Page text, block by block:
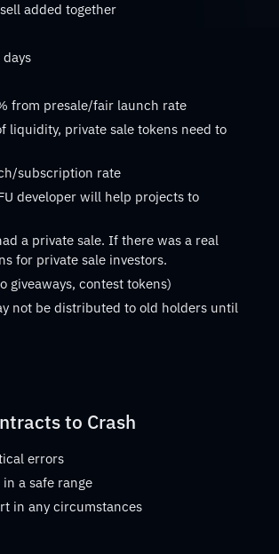
added together
from presale/fair launch rate
liquidity, private sale tokens need to
subscription rate
developer will help projects to
a private sale. If there was a real
for private sale investors.
giveaways, contest tokens)
not be distributed to old holders until
to Crash
errors
a safe range
in any circumstances